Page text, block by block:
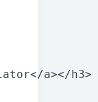
a></h3>